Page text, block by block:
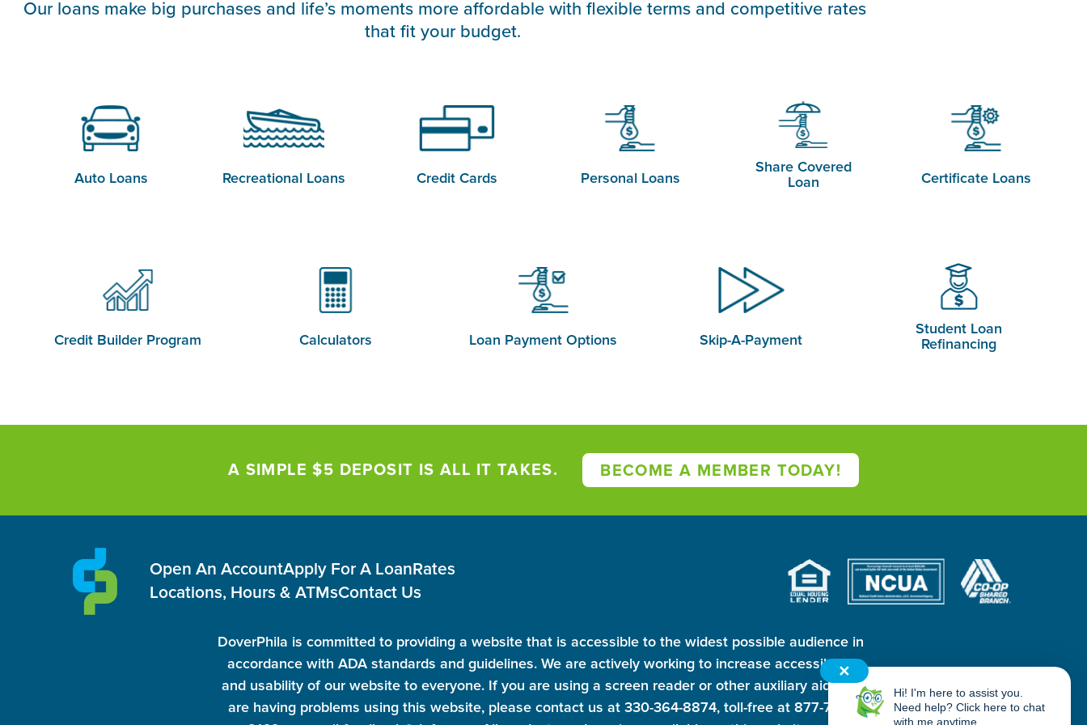
Our loans make big purchases and life’s moments more affordable with flexible terms and competitive rates
that fit your budget.
Auto Loans Recreational Loans Credit Cards Personal Loans
Share Covered
Loan
Certificate Loans
Credit Builder Program Calculators Loan Payment Options Skip-A-Payment
Student Loan
Refinancing
A SIMPLE $5 DEPOSIT IS ALL IT TAKES. BECOME A MEMBER TODAY!
Open An AccountApply For A LoanRates
Locations, Hours & ATMsContact Us
DoverPhila is committed to providing a website that is accessible to the widest possible audience in
accordance with ADA standards and guidelines. We are actively working to increase accessibility
and usability of our website to everyone. If you are using a screen reader or other auxiliary aid and
are having problems using this website, please contact us at 330-364-8874, toll-free at 877-763-
✕
Hi! I'm here to assist you.
Need help? Click here to chat
with me anytime.